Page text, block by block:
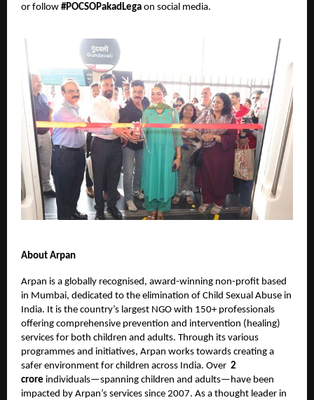
or follow #POCSOPakadLega on social media.
About Arpan
Arpan is a globally recognised, award-winning non-profit based
in Mumbai, dedicated to the elimination of Child Sexual Abuse in
India. It is the country’s largest NGO with 150+ professionals
offering comprehensive prevention and intervention (healing)
services for both children and adults. Through its various
programmes and initiatives, Arpan works towards creating a
safer environment for children across India. Over 2
crore individuals—spanning children and adults—have been
impacted by Arpan’s services since 2007. As a thought leader in